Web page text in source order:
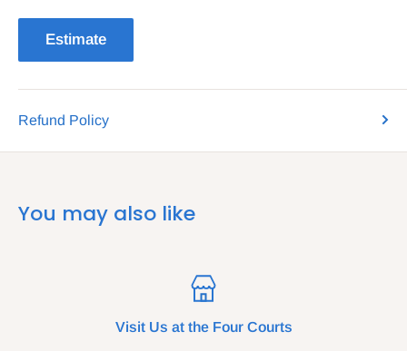
Estimate
Refund Policy
You may also like
Visit Us at the Four Courts